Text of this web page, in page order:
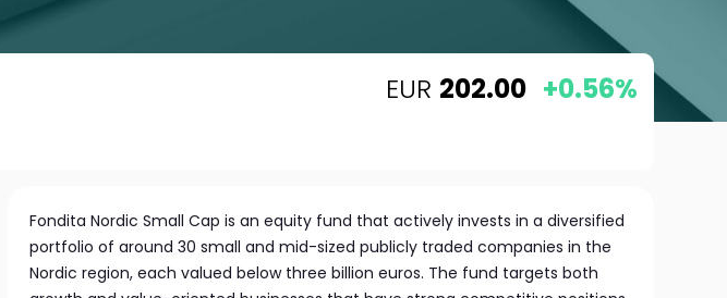
EUR 202.00 +0.56%
Fondita Nordic Small Cap is an equity fund that actively invests in a diversified
portfolio of around 30 small and mid-sized publicly traded companies in the
Nordic region, each valued below three billion euros. The fund targets both